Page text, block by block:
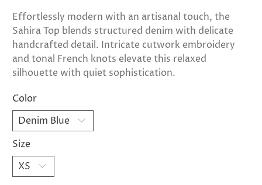
Effortlessly modern with an artisanal touch, the
Sahira Top blends structured denim with delicate
handcrafted detail. Intricate cutwork embroidery
and tonal French knots elevate this relaxed
silhouette with quiet sophistication.
Color
Size